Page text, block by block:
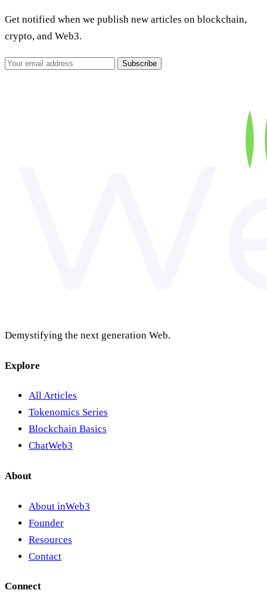
Get notified when we publish new articles on blockchain,
crypto, and Web3.
Subscribe
Demystifying the next generation Web.
Explore
All Articles
Tokenomics Series
Blockchain Basics
ChatWeb3
About
About inWeb3
Founder
Resources
Contact
Connect